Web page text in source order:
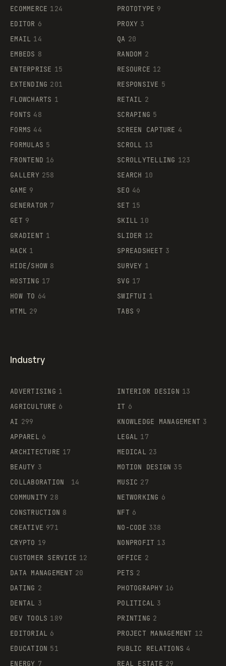
ECOMMERCE 124
EDITOR 6
EMAIL 14
EMBEDS 8
ENTERPRISE 15
EXTENDING 201
FLOWCHARTS 1
FONTS 48
FORMS 44
FORMULAS 5
FRONTEND 16
GALLERY 258
GAME 9
GENERATOR 7
GET 9
GRADIENT 1
HACK 1
HIDE/SHOW 8
HOSTING 17
HOW TO 64
HTML 29
PROTOTYPE 9
PROXY 3
QA 20
RANDOM 2
RESOURCE 12
RESPONSIVE 5
RETAIL 2
SCRAPING 5
SCREEN CAPTURE 4
SCROLL 13
SCROLLYTELLING 123
SEARCH 10
SEO 46
SET 15
SKILL 10
SLIDER 12
SPREADSHEET 3
SURVEY 1
SVG 17
SWIFTUI 1
TABS 9
Industry
ADVERTISING 1
AGRICULTURE 6
AI 299
APPAREL 6
ARCHITECTURE 17
BEAUTY 3
COLLABORATION
14
COMMUNITY 28
CONSTRUCTION 8
CREATIVE 971
CRYPTO 19
CUSTOMER SERVICE 12
DATA MANAGEMENT 20
DATING 2
DENTAL 3
DEV TOOLS 189
EDITORIAL 6
EDUCATION 51
ENERGY 7
INTERIOR DESIGN 13
IT 6
KNOWLEDGE MANAGEMENT 3
LEGAL 17
MEDICAL 23
MOTION DESIGN 35
MUSIC 27
NETWORKING 6
NFT 6
NO-CODE 338
NONPROFIT 13
OFFICE 2
PETS 2
PHOTOGRAPHY 16
POLITICAL 3
PRINTING 2
PROJECT MANAGEMENT 12
PUBLIC RELATIONS 4
REAL ESTATE 29